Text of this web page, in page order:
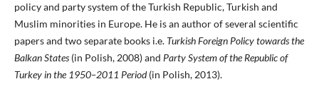
policy and party system of the Turkish Republic, Turkish and
Muslim minorities in Europe. He is an author of several scientific
papers and two separate books i.e. Turkish Foreign Policy towards the
Balkan States(in Polish, 2008) and Party System of the Republic of
Turkey in the 1950–2011 Period(in Polish, 2013).